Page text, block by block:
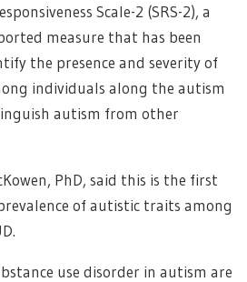
Scale-2 (SRS-2), a
measure that has been
the presence and severity of
individuals along the autism
autism from other
PhD, said this is the first
of autistic traits among
use disorder in autism are